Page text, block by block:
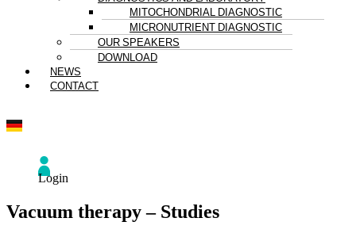
MITOCHONDRIAL DIAGNOSTIC
MICRONUTRIENT DIAGNOSTIC
OUR SPEAKERS
DOWNLOAD
NEWS
CONTACT
Login
Vacuum therapy – Studies